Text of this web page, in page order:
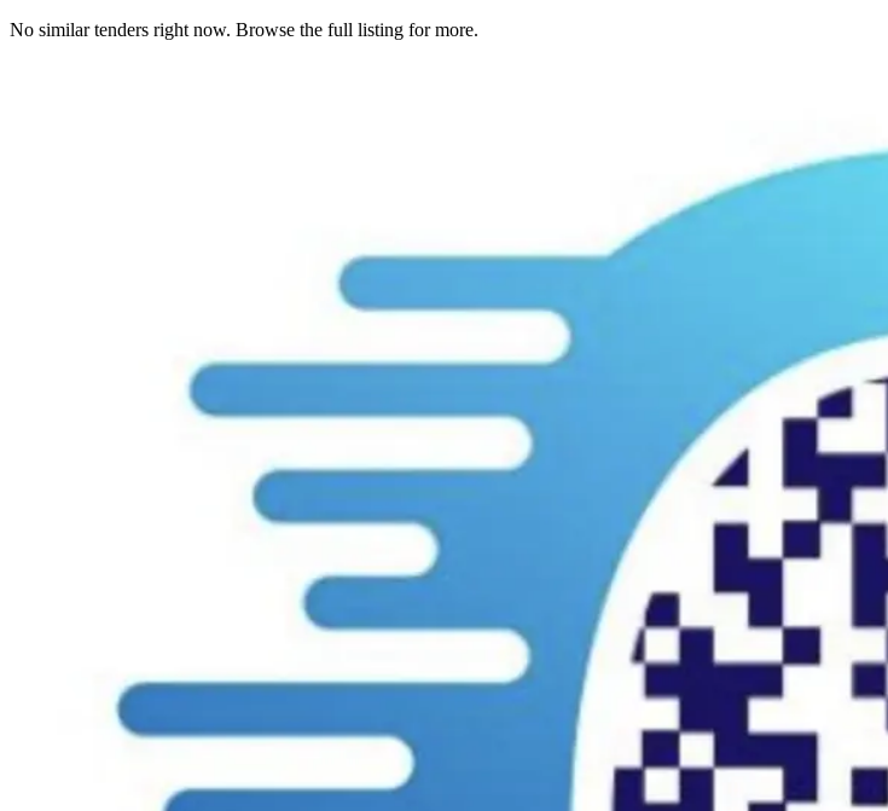
No similar tenders right now. Browse the full listing for more.